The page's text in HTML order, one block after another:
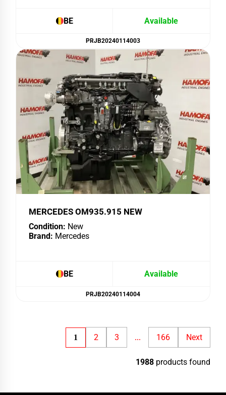
BE Available
PRJB20240114003
MERCEDES OM935.915 NEW
Condition: New
Brand: Mercedes
BE Available
PRJB20240114004
1 2 3 ... 166 Next
1988products found